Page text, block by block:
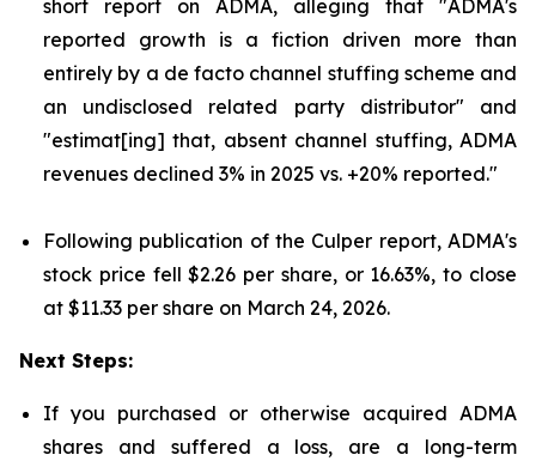
short report on ADMA, alleging that "ADMA's
reported growth is a fiction driven more than
entirely by a de facto channel stuffing scheme and
an undisclosed related party distributor" and
"estimat[ing] that, absent channel stuffing, ADMA
revenues declined 3% in 2025 vs. +20% reported."
Following publication of the Culper report, ADMA's
stock price fell $2.26 per share, or 16.63%, to close
at $11.33 per share on March 24, 2026.
Next Steps:
If you purchased or otherwise acquired ADMA
shares and suffered a loss, are a long-term